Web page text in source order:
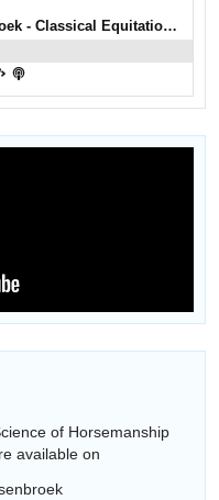
0948: Belinda Bolsenbroek - Classical Equitation, the Art and Science of Horsemanship
of Horsemanship
available on